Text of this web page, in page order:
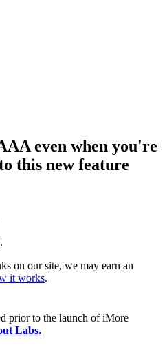
even when you're
this new feature
on our site, we may earn an
it works.
prior to the launch of iMore
Labs.